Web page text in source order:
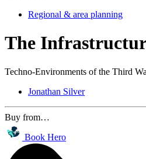
Regional & area planning
The
Techno-Environments of the Third
Jonathan Silver
Buy from…
Book Hero